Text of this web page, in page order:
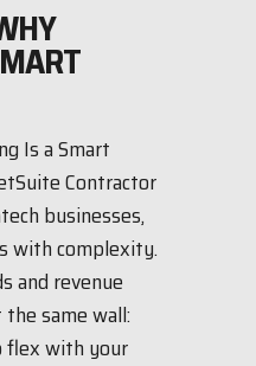
Is a Smart
Contractor
businesses,
with complexity.
and revenue
same wall:
flex with your